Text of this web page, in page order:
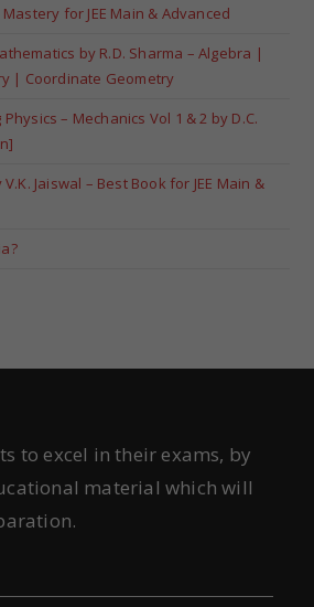
for JEE Main & Advanced
by R.D. Sharma – Algebra |
| Coordinate Geometry
– Mechanics Vol 1 & 2 by D.C.
Jaiswal – Best Book for JEE Main &
to excel in their exams, by
material which will